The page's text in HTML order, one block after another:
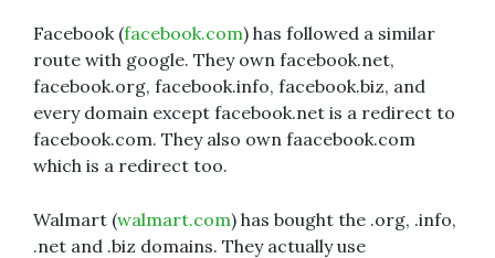
Facebook (facebook.com) has followed a similar
route with google. They own facebook.net,
facebook.org, facebook.info, facebook.biz, and
every domain except facebook.net is a redirect to
facebook.com. They also own faacebook.com
which is a redirect too.
Walmart (walmart.com) has bought the .org, .info,
.net and .biz domains. They actually use